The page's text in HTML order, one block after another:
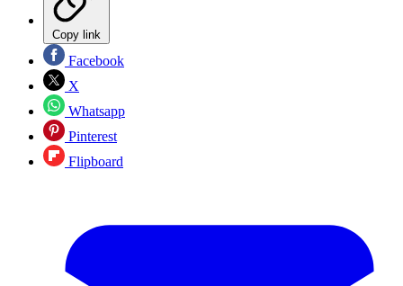
Copy link
Facebook
X
Whatsapp
Pinterest
Flipboard